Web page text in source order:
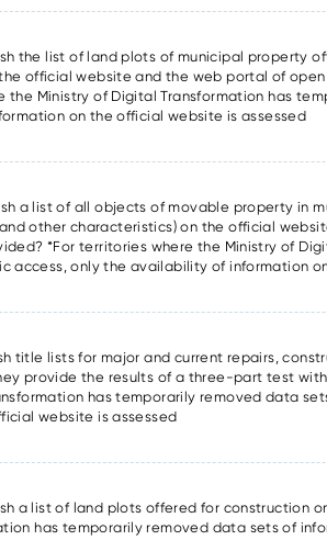
the list of land plots of municipal property
official website and the web portal of
the Ministry of Digital Transformation has
on the official website is assessed
a list of all objects of movable property in
other characteristics) on the official
*For territories where the Ministry of
access, only the availability of information
title lists for major and current repairs,
provide the results of a three-part test
has temporarily removed data
website is assessed
a list of land plots offered for
has temporarily removed data sets of